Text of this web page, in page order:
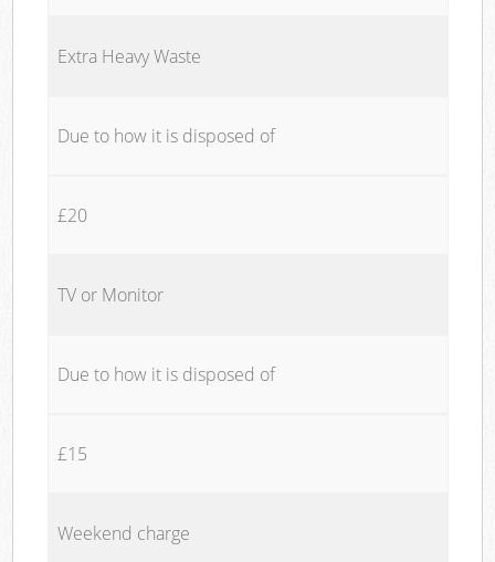
Extra Heavy Waste
Due to how it is disposed of
£20
TV or Monitor
Due to how it is disposed of
£15
Weekend charge